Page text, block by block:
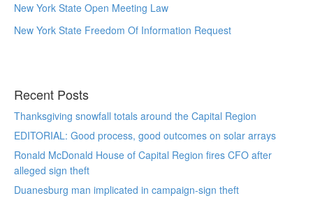
New York State Open Meeting Law
New York State Freedom Of Information Request
Recent Posts
Thanksgiving snowfall totals around the Capital Region
EDITORIAL: Good process, good outcomes on solar arrays
Ronald McDonald House of Capital Region fires CFO after
alleged sign theft
Duanesburg man implicated in campaign-sign theft